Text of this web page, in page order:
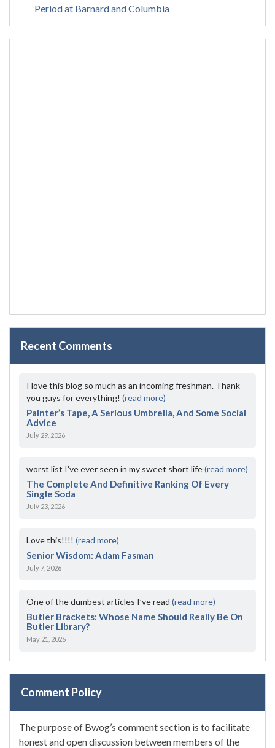
Period at Barnard and Columbia
Recent Comments
I love this blog so much as an incoming freshman. Thank
you guys for everything! (read more)
Painter’s Tape, A Serious Umbrella, And Some Social
Advice
July 29, 2026
worst list I've ever seen in my sweet short life(read more)
The Complete And Definitive Ranking Of Every
Single Soda
July 23, 2026
Love this!!!! (read more)
Senior Wisdom: Adam Fasman
July 7, 2026
One of the dumbest articles I’ve read (read more)
Butler Brackets: Whose Name Should Really Be On
Butler Library?
May 21, 2026
Comment Policy
The purpose of Bwog’s comment section is to facilitate
honest and open discussion between members of the